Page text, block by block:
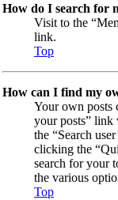
How do I search for
Visit to the
link.
Top
How can I find my
Your own posts
your posts”
the “Search
clicking the
search for your
the various
Top